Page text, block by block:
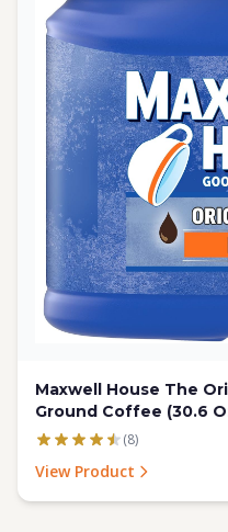
Maxwell House The
Ground Coffee (30.6
(8)
View Product